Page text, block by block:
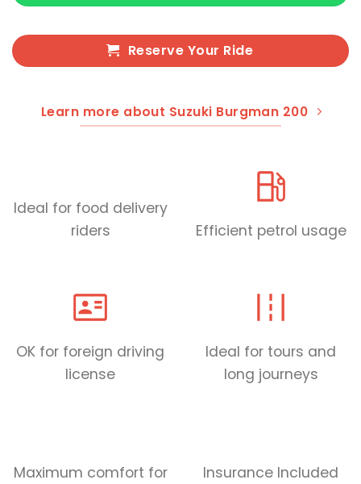
Reserve Your Ride
Learn more about Suzuki Burgman 200
Ideal for food delivery
riders
Efficient petrol usage
OK for foreign driving
license
Ideal for tours and
long journeys
Maximum comfort for
Insurance Included